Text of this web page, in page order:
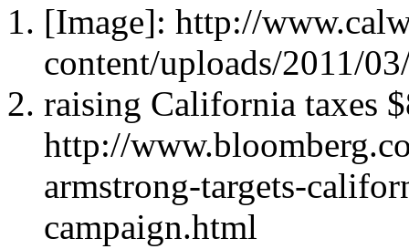
[Image]: http://
content/uploads/2011/
raising California taxes
http://
armstrong-targets-
campaign.html